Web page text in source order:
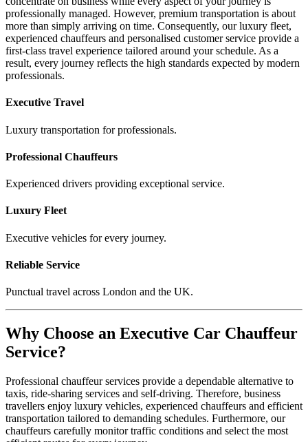
professionally managed. However, premium transportation is about
more than simply arriving on time. Consequently, our luxury fleet,
experienced chauffeurs and personalised customer service provide a
first-class travel experience tailored around your schedule. As a
result, every journey reflects the high standards expected by modern
professionals.
Executive Travel
Luxury transportation for professionals.
Professional Chauffeurs
Experienced drivers providing exceptional service.
Luxury Fleet
Executive vehicles for every journey.
Reliable Service
Punctual travel across London and the UK.
Why Choose an Executive Car Chauffeur
Service?
Professional chauffeur services provide a dependable alternative to
taxis, ride-sharing services and self-driving. Therefore, business
travellers enjoy luxury vehicles, experienced chauffeurs and efficient
transportation tailored to demanding schedules. Furthermore, our
chauffeurs carefully monitor traffic conditions and select the most